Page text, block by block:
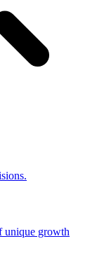
unique growth